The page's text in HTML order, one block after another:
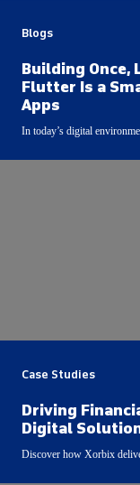
Blogs
Building Once,
Flutter Is a
Apps
In today’s digital
Case Studies
Driving
Digital
Discover how Xorbix